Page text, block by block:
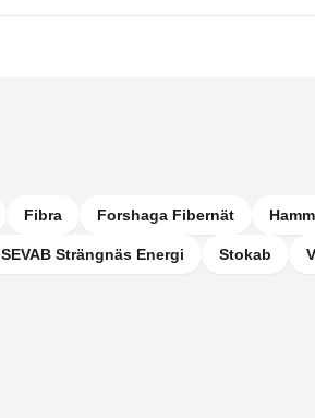
Fibra Forshaga Fibernät
SEVAB Strängnäs Energi Stokab